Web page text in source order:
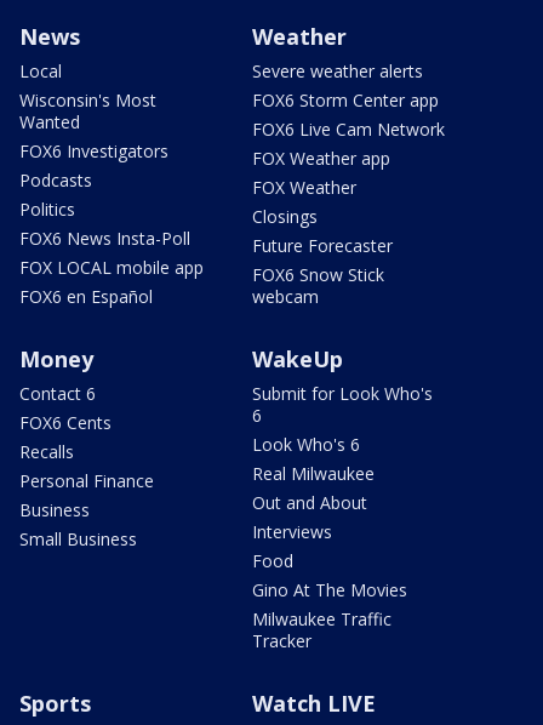
News
Local
Wisconsin's Most
Wanted
FOX6 Investigators
Podcasts
Politics
FOX6 News Insta-Poll
FOX LOCAL mobile app
FOX6 en Español
Weather
Severe weather alerts
FOX6 Storm Center app
FOX6 Live Cam Network
FOX Weather app
FOX Weather
Closings
Future Forecaster
FOX6 Snow Stick
webcam
Money
Contact 6
FOX6 Cents
Recalls
Personal Finance
Business
Small Business
WakeUp
Submit for Look Who's
6
Look Who's 6
Real Milwaukee
Out and About
Interviews
Food
Gino At The Movies
Milwaukee Traffic
Tracker
Sports Watch LIVE